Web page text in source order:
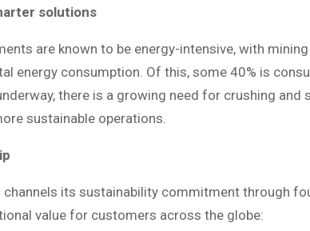
solutions
are known to be energy-intensive, with
energy consumption. Of this, some 40% is
there is a growing need for crushing and
sustainable operations.
channels its sustainability commitment through
value for customers across the globe: